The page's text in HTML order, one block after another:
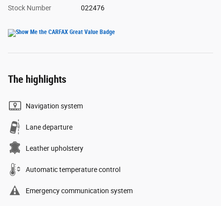
Stock Number 022476
The highlights
Navigation system
Lane departure
Leather upholstery
Automatic temperature control
Emergency communication system